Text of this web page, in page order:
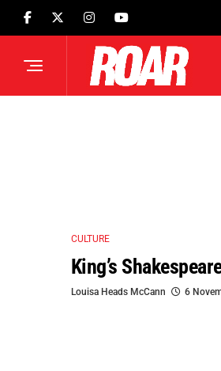
CULTURE
King’s
Louisa Heads McCann 6